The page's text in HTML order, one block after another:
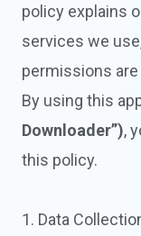
policy explains
services we
permissions
By using this
Downloader”),
this policy.
1. Data